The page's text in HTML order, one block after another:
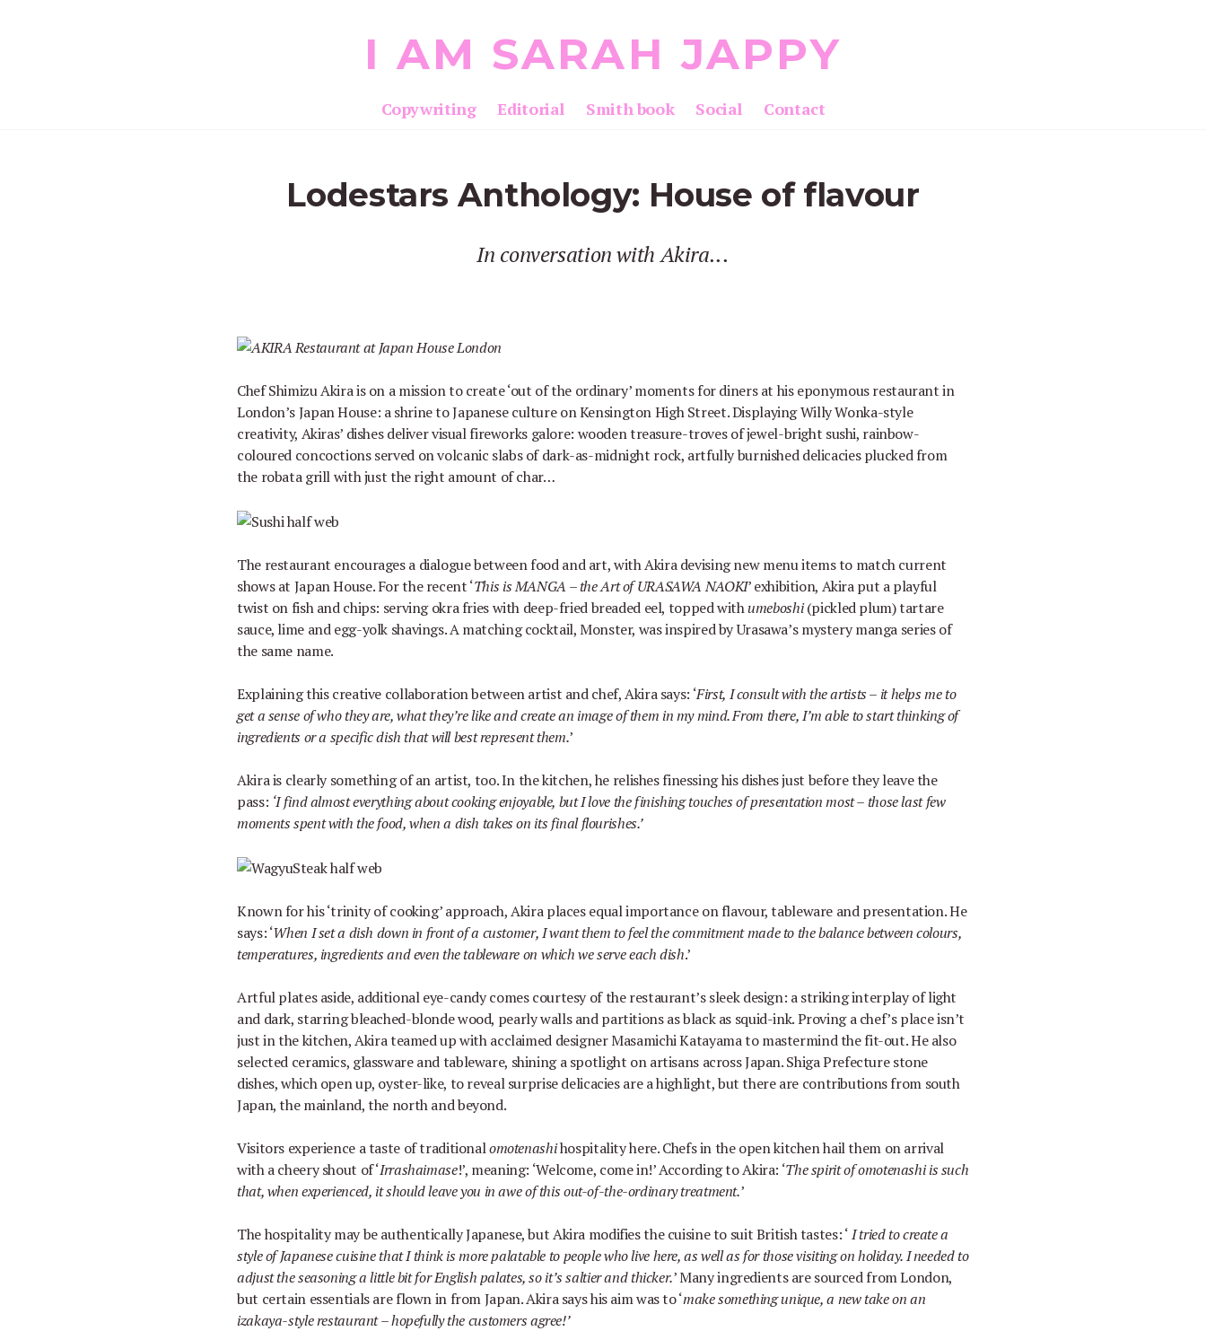
I AM SARAH JAPPY
Copywriting Editorial Smith book Social Contact
Lodestars Anthology: House of flavour
In conversation with Akira...
Chef Shimizu Akira is on a mission to create‘out of the ordinary’moments for diners at his eponymous restaurant in
London’s Japan House: a shrine to Japanese culture on Kensington High Street. Displaying Willy Wonka-style
creativity, Akiras’ dishes deliver visual fireworks galore: wooden treasure-troves of jewel-bright sushi, rainbow-
coloured concoctions served on volcanic slabs of dark-as-midnight rock, artfully burnished delicacies plucked from
the robata grill with just the right amount of char…
The restaurant encourages a dialogue between food and art, with Akira devising new menu items to match current
shows at Japan House. For the recent‘This is MANGA –the Art of URASAWA NAOKI’exhibition, Akira put a playful
twist on fish and chips: serving okra fries with deep-fried breaded eel, topped withumeboshi(pickled plum) tartare
sauce, lime and egg-yolk shavings. A matching cocktail, Monster, was inspired by Urasawa’s mystery manga series of
the same name.
Explaining this creative collaboration between artist and chef, Akira says: ‘First, I consult with the artists– it helps me to
get a sense of who they are, what they’re like and create an image of them in my mind. From there, I’m able to start thinking of
ingredients or a specific dish that will best represent them.’
Akira is clearly something of an artist, too. In the kitchen, he relishes finessing his dishes just before they leave the
pass: ‘I find almost everything about cooking enjoyable, but I love the finishing touches of presentation most–those last few
moments spent with the food, when a dish takes on its final flourishes.’
Known for his‘trinity of cooking’approach, Akira places equal importance on flavour, tableware and presentation. He
says:‘When I set a dish down in front of a customer, I want them to feel the commitment made to the balance between colours,
temperatures, ingredients and even the tableware on which we serve each dish.’
Artful plates aside, additional eye-candy comes courtesy of the restaurant’s sleek design: a striking interplay of light
and dark, starring bleached-blonde wood, pearly walls and partitions as black as squid-ink. Proving a chef’s place isn’t
just in the kitchen, Akira teamed up with acclaimed designer Masamichi Katayama to mastermind the fit-out. He also
selected ceramics, glassware and tableware, shining a spotlight on artisans across Japan. Shiga Prefecture stone
dishes, which open up, oyster-like, to reveal surprise delicacies are a highlight, but there are contributions from south
Japan, the mainland, the north and beyond.
Visitors experience a taste of traditionalomotenashihospitality here. Chefs in the open kitchen hail them on arrival
with a cheery shout of‘Irrashaimase!’, meaning: ‘Welcome, come in!’According to Akira: ‘The spirit of omotenashi is such
that, when experienced, it should leave you in awe of this out-of-the-ordinary treatment.’
The hospitality may be authentically Japanese, but Akira modifies the cuisine to suit British tastes:‘I tried to create a
style of Japanese cuisine that I think is more palatable to people who live here, as well as for those visiting on holiday. I needed to
adjust the seasoning a little bit for English palates, so it’s saltier and thicker.’Many ingredients are sourced from London,
but certain essentials are flown in from Japan. Akira says his aim was to‘make something unique, a new take on an
izakaya-style restaurant–hopefully the customers agree!’